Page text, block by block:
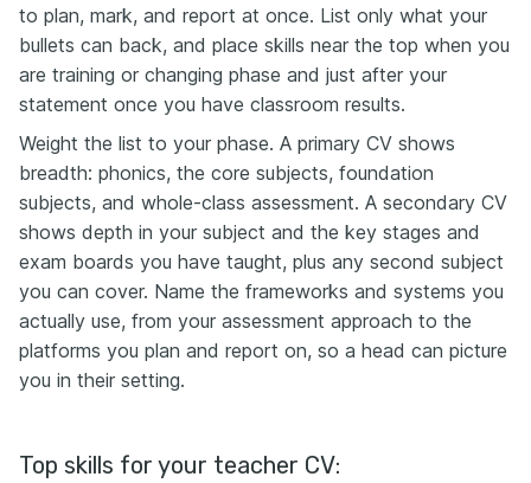
to plan, mark, and report at once. List only what your
bullets can back, and place skills near the top when you
are training or changing phase and just after your
statement once you have classroom results.
Weight the list to your phase. A primary CV shows
breadth: phonics, the core subjects, foundation
subjects, and whole-class assessment. A secondary CV
shows depth in your subject and the key stages and
exam boards you have taught, plus any second subject
you can cover. Name the frameworks and systems you
actually use, from your assessment approach to the
platforms you plan and report on, so a head can picture
you in their setting.
Top skills for your teacher CV: